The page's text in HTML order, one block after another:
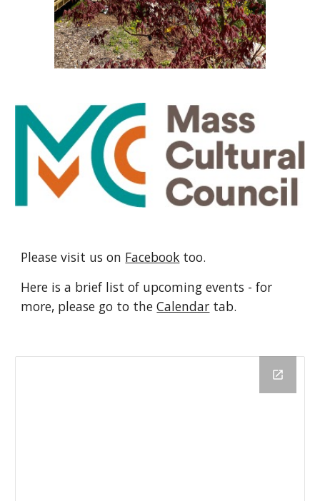
Please visit us on Facebook too.
Here is a brief list of upcoming events - for
more, please go to the Calendar tab.